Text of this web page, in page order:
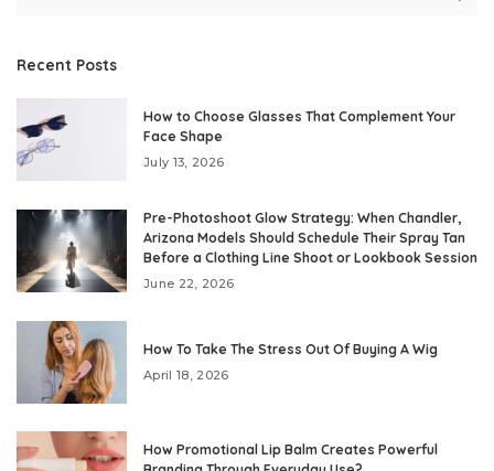
Recent Posts
How to Choose Glasses That Complement Your
Face Shape
July 13, 2026
Pre-Photoshoot Glow Strategy: When Chandler,
Arizona Models Should Schedule Their Spray Tan
Before a Clothing Line Shoot or Lookbook Session
June 22, 2026
How To Take The Stress Out Of Buying A Wig
April 18, 2026
How Promotional Lip Balm Creates Powerful